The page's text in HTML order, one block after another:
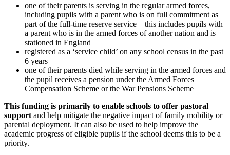
one of their parents is serving in the regular armed forces,
including pupils with a parent who is on full commitment as
part of the full-time reserve service – this includes pupils with
a parent who is in the armed forces of another nation and is
stationed in England
registered as a ‘service child’ on any school census in the past
6 years
one of their parents died while serving in the armed forces and
the pupil receives a pension under the Armed Forces
Compensation Scheme or the War Pensions Scheme
This funding is primarily to enable schools to offer pastoral
support and help mitigate the negative impact of family mobility or
parental deployment. It can also be used to help improve the
academic progress of eligible pupils if the school deems this to be a
priority.